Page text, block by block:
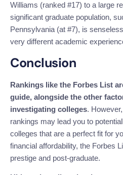
Williams (ranked #17) to a large
significant graduate population,
Pennsylvania (at #7), is
very different academic
Conclusion
Rankings like the Forbes List
guide, alongside the other
investigating colleges.
rankings may lead you to
colleges that are a perfect fit for
financial affordability, the Forbes
prestige and post-graduate.